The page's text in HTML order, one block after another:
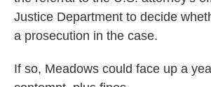
Justice Department to decide
a prosecution in the case.
If so, Meadows could face up a